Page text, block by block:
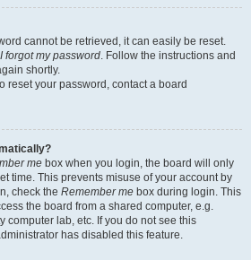
cannot be retrieved, it can easily be reset.
I forgot my password. Follow the instructions and
shortly.
reset your password, contact a board
me box when you login, the board will only
time. This prevents misuse of your account by
check the Remember me box during login. This
the board from a shared computer, e.g.
computer lab, etc. If you do not see this
has disabled this feature.